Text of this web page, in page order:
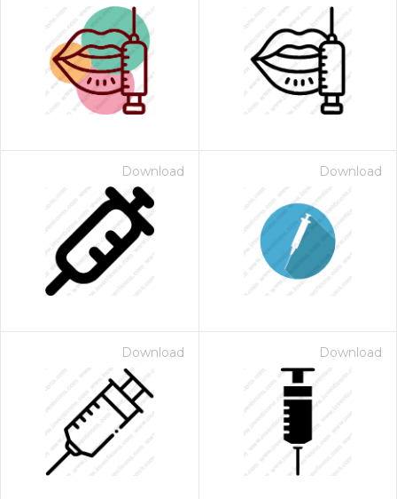
Download Download
Download Download